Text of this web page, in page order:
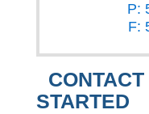
P:
F:
STARTED